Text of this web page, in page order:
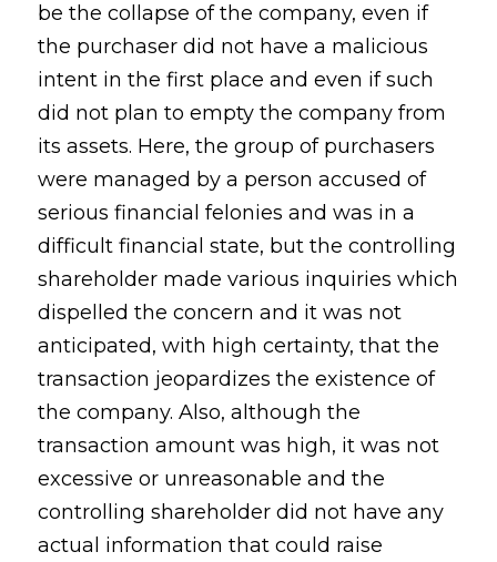
be the collapse of the company, even if
the purchaser did not have a malicious
intent in the first place and even if such
did not plan to empty the company from
its assets. Here, the group of purchasers
were managed by a person accused of
serious financial felonies and was in a
difficult financial state, but the controlling
shareholder made various inquiries which
dispelled the concern and it was not
anticipated, with high certainty, that the
transaction jeopardizes the existence of
the company. Also, although the
transaction amount was high, it was not
excessive or unreasonable and the
controlling shareholder did not have any
actual information that could raise